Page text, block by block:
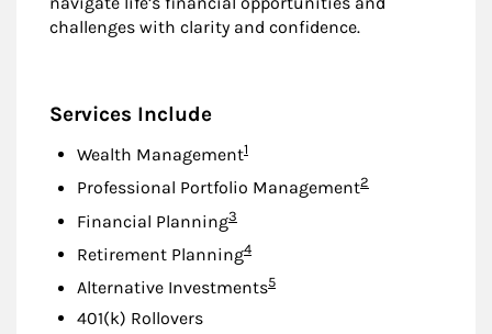
challenges with clarity and confidence.
Services Include
Wealth ManagementFootnote
1
Professional Portfolio ManagementFootnote
2
Financial PlanningFootnote
3
Retirement PlanningFootnote
4
Alternative InvestmentsFootnote
5
401(k) Rollovers